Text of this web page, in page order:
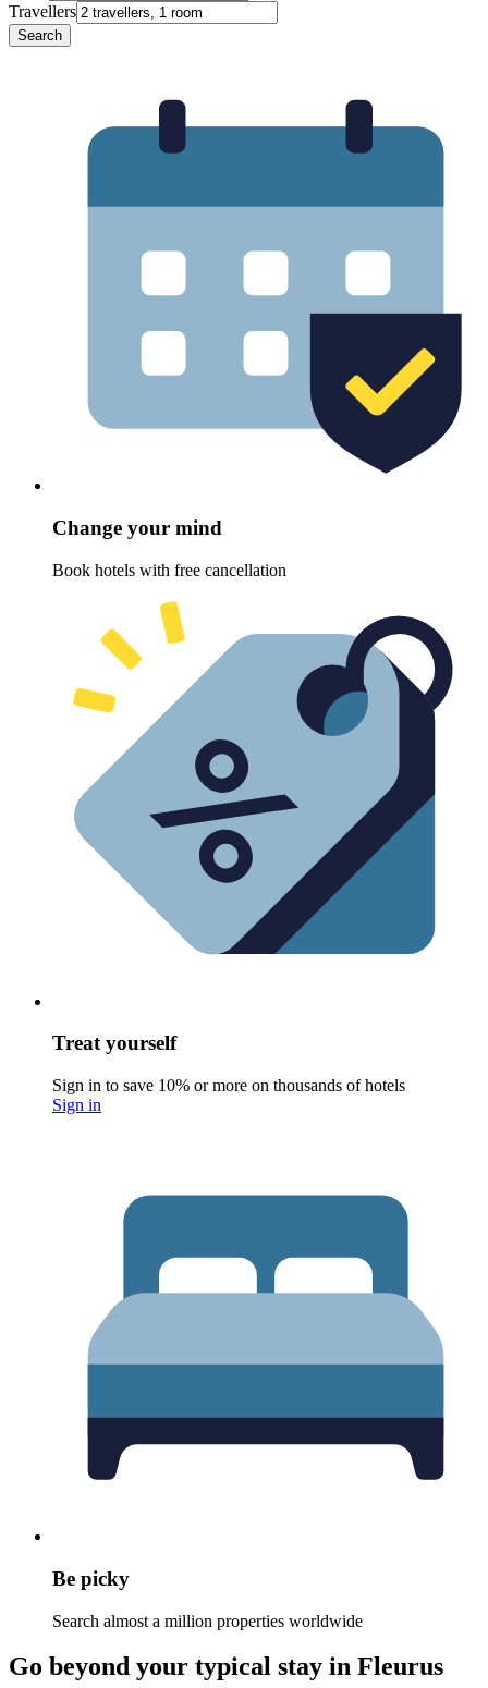
Travellers
Search
Change your mind
Book hotels with free cancellation
Treat yourself
Sign in to save 10% or more on thousands of hotels
Sign in
Be picky
Search almost a million properties worldwide
Go beyond your typical stay in Fleurus